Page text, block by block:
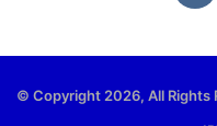
© Copyright 2026, All Rights